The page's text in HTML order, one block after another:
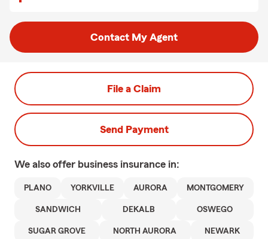
Contact My Agent
File a Claim
Send Payment
We also offer business insurance in:
PLANO YORKVILLE AURORA MONTGOMERY
SANDWICH DEKALB OSWEGO
SUGAR GROVE NORTH AURORA NEWARK